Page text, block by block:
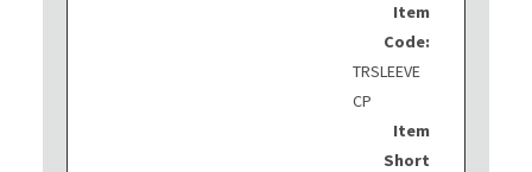
Item
Code:
TRSLEEVE
CP
Item
Short